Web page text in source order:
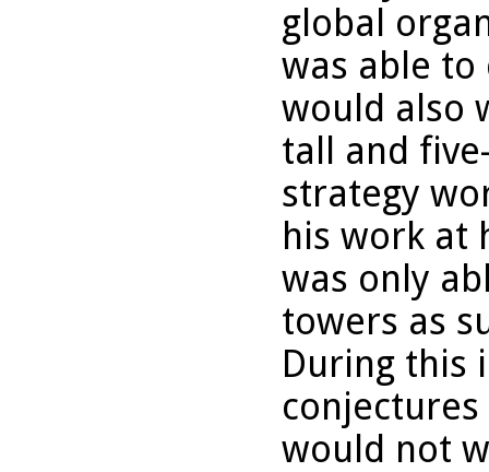
global
was able
would also
tall and
strategy
his work at
was only
towers as
During this
would not